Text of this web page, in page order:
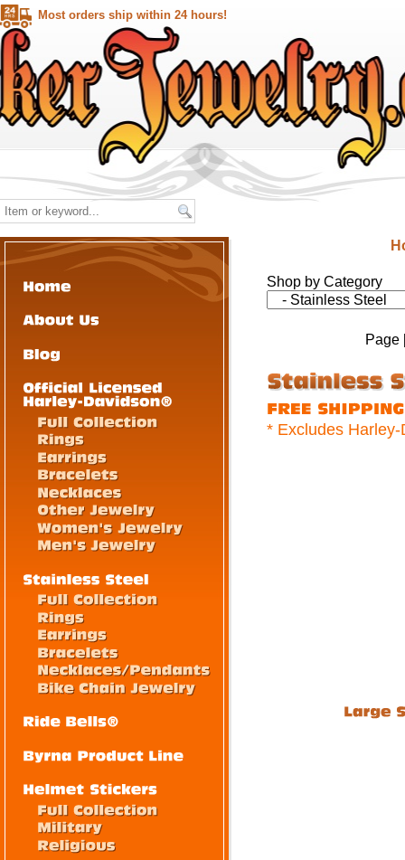
Most orders ship within 24 hours!
Shop by Category
Page
* Excludes